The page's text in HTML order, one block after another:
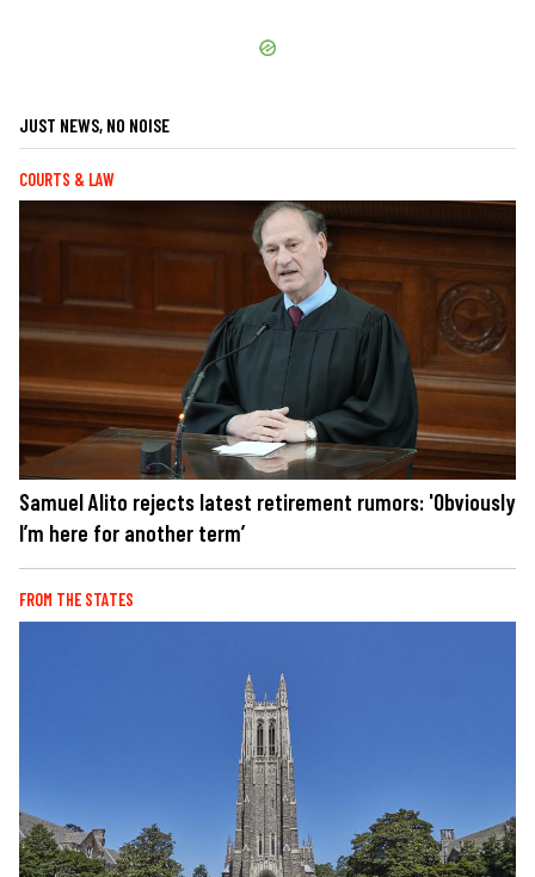
JUST NEWS, NO NOISE
COURTS & LAW
Samuel Alito rejects latest retirement rumors: 'Obviously
I’m here for another term’
FROM THE STATES